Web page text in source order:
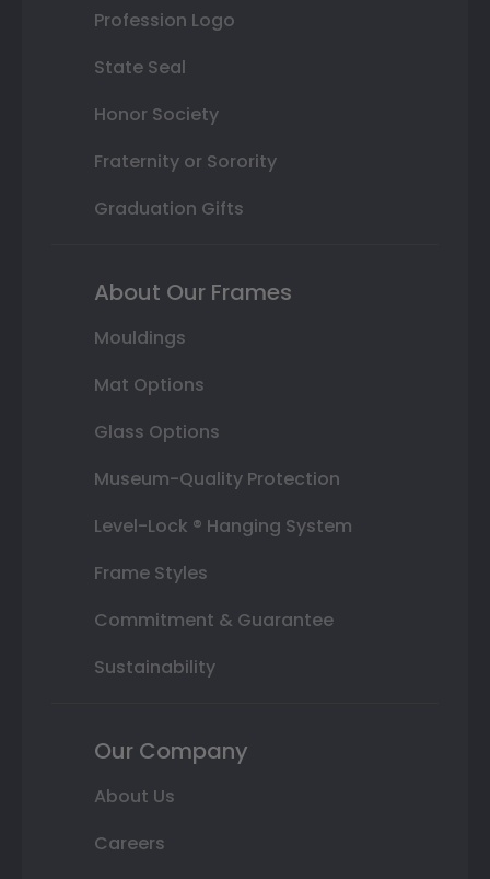
Profession Logo
State Seal
Honor Society
Fraternity or Sorority
Graduation Gifts
About Our Frames
Mouldings
Mat Options
Glass Options
Museum-Quality Protection
Level-Lock ® Hanging System
Frame Styles
Commitment & Guarantee
Sustainability
Our Company
About Us
Careers